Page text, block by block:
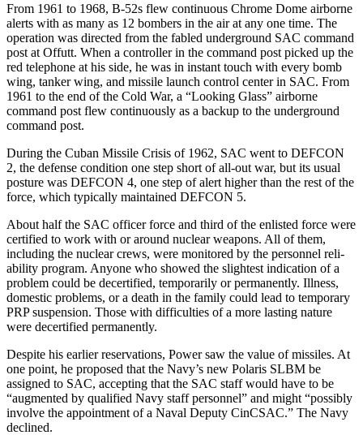
From 1961 to 1968, B-52s flew con­tinuous Chrome Dome airborne
alerts with as many as 12 bombers in the air at any one time. The
operation was directed from the fabled underground SAC command
post at Offutt. When a controller in the command post picked up the
red telephone at his side, he was in instant touch with every bomb
wing, tanker wing, and missile launch control center in SAC. From
1961 to the end of the Cold War, a “Looking Glass” airborne
command post flew continu­ously as a backup to the underground
command post.
During the Cuban Missile Crisis of 1962, SAC went to DEFCON
2, the de­fense condition one step short of all-out war, but its usual
posture was DEFCON 4, one step of alert higher than the rest of the
force, which typically maintained DEFCON 5.
About half the SAC officer force and third of the enlisted force were
certified to work with or around nuclear weapons. All of them,
including the nuclear crews, were monitored by the personnel reli­
ability program. Anyone who showed the slightest indication of a
problem could be decertified, temporarily or permanently. Illness,
domestic problems, or a death in the family could lead to temporary
PRP suspension. Those with difficulties of a more lasting nature
were decertified permanently.
Despite his earlier reservations, Power saw the value of missiles. At
one point, he proposed that the Navy’s new Polaris SLBM be
assigned to SAC, accepting that the SAC staff would have to be
“augmented by qualified Navy staff personnel” and might “possibly
involve the appointment of a Naval Deputy CinCSAC.” The Navy
declined.